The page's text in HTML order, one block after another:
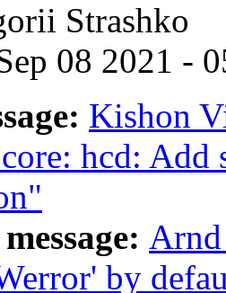
Strashko
08 2021 -
Kishon
hcd:
by